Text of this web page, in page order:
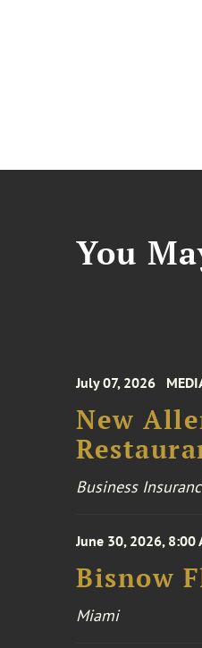
You
July 07, 2026
New
Business
June 30, 2026, 8:00
Bisnow
Miami